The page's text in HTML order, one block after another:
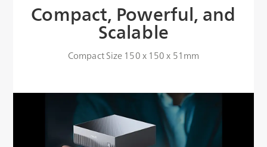
Compact, Powerful, and
Scalable
Compact Size 150 x 150 x 51mm